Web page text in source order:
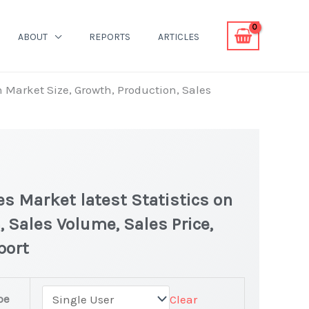
ABOUT REPORTS ARTICLES
Size, Growth, Production, Sales
Market latest Statistics on
Volume, Sales Price,
Clear